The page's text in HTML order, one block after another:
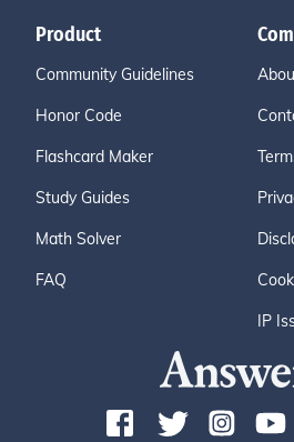
Product
Community Guidelines
Honor Code
Flashcard Maker
Study Guides
Math Solver
FAQ
IP